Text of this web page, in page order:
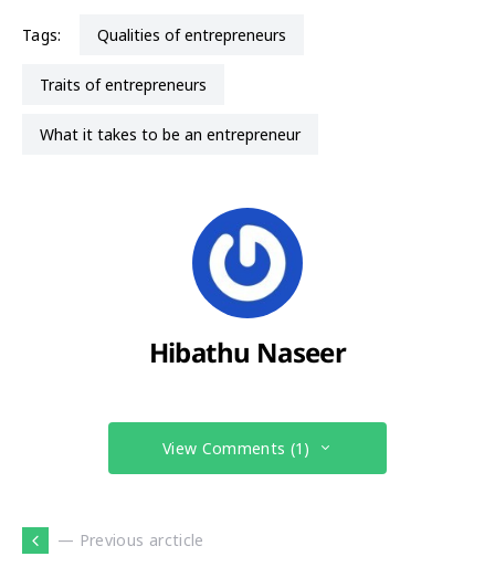
Tags: qualities of entrepreneurs
traits of entrepreneurs
what it takes to be an entrepreneur
Hibathu Naseer
View Comments (1)
— Previous arcticle